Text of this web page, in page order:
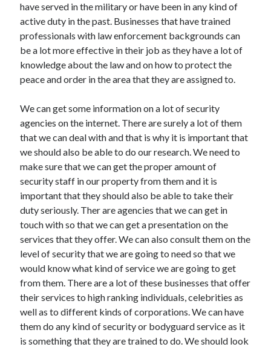
Advertising & Marketing
Arts & Entertainment
Auto & Motor
Business Products & Services
Clothing & Fashion
Employment
Foods & Culinary
Health & Fitness
Health Care & Medical
Home Products & Services
Internet Services
Legal
Personal Product & Services
Pets & Animals
Real Estate
Relationships
Software
Sports & Athletics
Technology
Travel
Uncategorized
Web Resources
have served in the military or have been in any kind of
active duty in the past. Businesses that have trained
professionals with law enforcement backgrounds can
be a lot more effective in their job as they have a lot of
knowledge about the law and on how to protect the
peace and order in the area that they are assigned to.
We can get some information on a lot of security
agencies on the internet. There are surely a lot of them
that we can deal with and that is why it is important that
we should also be able to do our research. We need to
make sure that we can get the proper amount of
security staff in our property from them and it is
important that they should also be able to take their
duty seriously. Ther are agencies that we can get in
touch with so that we can get a presentation on the
services that they offer. We can also consult them on the
level of security that we are going to need so that we
would know what kind of service we are going to get
from them. There are a lot of these businesses that offer
their services to high ranking individuals, celebrities as
well as to different kinds of corporations. We can have
them do any kind of security or bodyguard service as it
is something that they are trained to do. We should look